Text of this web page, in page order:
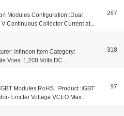
Modules Configuration :Dual
Continuous Collector Current at...
267
Infineon Item Category:
Vces: 1,200 Volts DC ...
318
Modules RoHS : Product :IGBT
Emitter Voltage VCEO Max...
97